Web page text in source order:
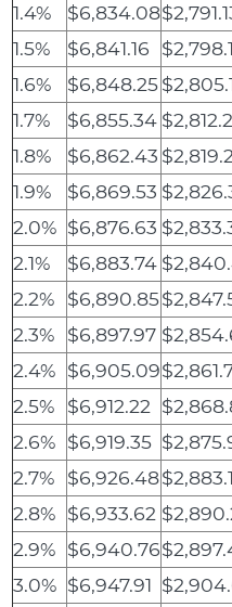
1.4%
$6,834.08
1.5%
$6,841.16
1.6%
$6,848.25
1.7%
$6,855.34
1.8%
$6,862.43
1.9%
$6,869.53
2.0% $6,876.63
2.1%
$6,883.74
2.2%
$6,890.85
2.3%
$6,897.97
2.4% $6,905.09
2.5%
$6,912.22
2.6% $6,919.35
2.7%
$6,926.48
2.8% $6,933.62
2.9% $6,940.76
3.0% $6,947.91